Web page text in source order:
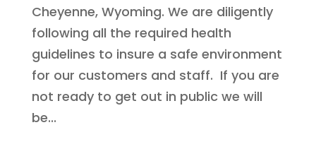
Cheyenne, Wyoming. We are diligently
following all the required health
guidelines to insure a safe environment
for our customers and staff. If you are
not ready to get out in public we will
be...